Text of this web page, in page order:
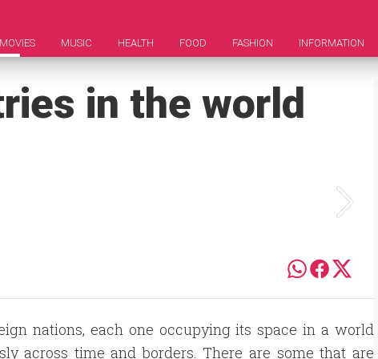
MOVIES MUSIC HEALTH FOOD FASHION INFORMATION
in the world
nations, each one occupying its space in a world
across time and borders. There are some that are